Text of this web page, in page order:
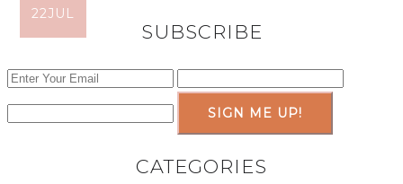
SUBSCRIBE
SIGN ME UP!
CATEGORIES
10AUG
22JUL